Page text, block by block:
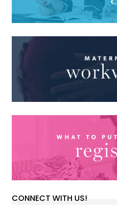
CONNECT WITH US!